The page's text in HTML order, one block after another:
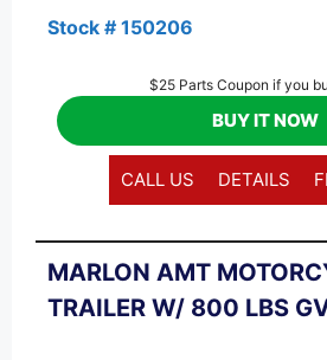
Stock # 150206
$25 Parts Coupon if you
BUY IT NOW
CALL US DETAILS
MARLON AMT
TRAILER W/ 800 LBS